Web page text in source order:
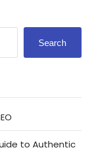
Search
to Authentic